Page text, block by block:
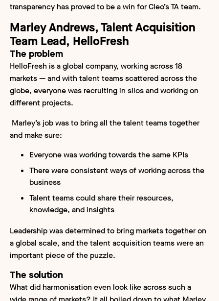
transparency has proved to be a win for Cleo’s TA team.
Marley Andrews, Talent Acquisition
Team Lead, HelloFresh
The problem
HelloFresh is a global company, working across 18
markets — and with talent teams scattered across the
globe, everyone was recruiting in silos and working on
different projects.
Marley’s job was to bring all the talent teams together
and make sure:
Everyone was working towards the same KPIs
There were consistent ways of working across the
business
Talent teams could share their resources,
knowledge, and insights
Leadership was determined to bring markets together on
a global scale, and the talent acquisition teams were an
important piece of the puzzle.
The solution
What did harmonisation even look like across such a